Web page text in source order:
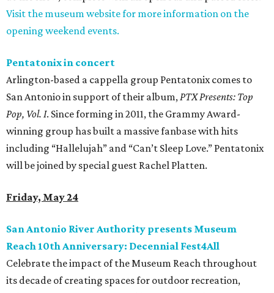
Visit the museum website for more information on the
opening weekend events.
Pentatonix in concert
Arlington-based a cappella group Pentatonix comes to
San Antonio in support of their album,PTX Presents: Top
Pop, Vol. I. Since forming in 2011, the Grammy Award-
winning group has built a massive fanbase with hits
including “Hallelujah” and “Can’t Sleep Love.” Pentatonix
will be joined by special guest Rachel Platten.
Friday, May 24
San Antonio River Authority presents Museum
Reach 10th Anniversary: Decennial Fest4All
Celebrate the impact of the Museum Reach throughout
its decade of creating spaces for outdoor recreation,